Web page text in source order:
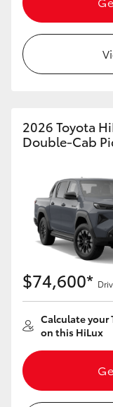
2026 Toyota
Double-Cab
$74,600*
Calculate your
on this HiLux